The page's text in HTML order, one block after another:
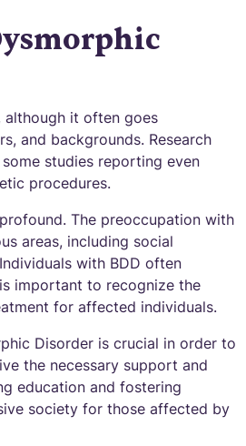
although it often goes
and backgrounds. Research
studies reporting even
procedures.
The preoccupation with
areas, including social
with BDD often
important to recognize the
for affected individuals.
Disorder is crucial in order to
the necessary support and
education and fostering
society for those affected by